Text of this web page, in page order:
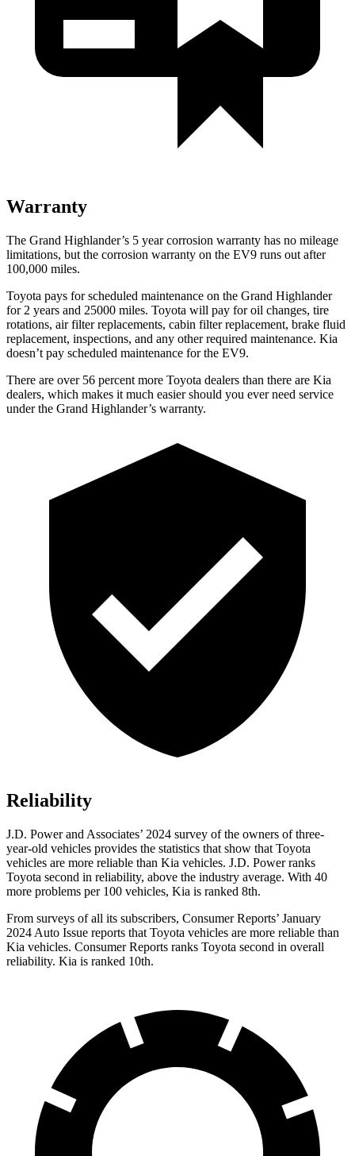
Warranty
The Grand Highlander’s 5 yearcorrosion warranty has no mileage
limitations, but the corrosion warranty on the EV9 runs out after
100,000 miles.
Toyota pays for scheduled maintenance on the Grand Highlander
for 2 years and 25000 miles. Toyota will pay for oil changes, tire
rotations, air filter replacements, cabin filter replacement, brake fluid
replacement, inspections, and any other required maintenance. Kia
doesn’t pay scheduled maintenance for the EV9.
There are over 56 percent more Toyota dealers than there are Kia
dealers, which makes it much easier should you ever need service
under the Grand Highlander’s warranty.
Reliability
J.D. Power and Associates’ 2024 survey of the owners of three-
year-old vehicles provides the statistics that show that Toyota
vehicles are more reliable than Kia vehicles. J.D. Power ranks
Toyota second in reliability, above the industry average. With 40
more problems per 100 vehicles, Kia is ranked 8th.
From surveys of all its subscribers, Consumer Reports’ January
2024 Auto Issue reports that Toyota vehicles are more reliable than
Kia vehicles. Consumer Reports ranks Toyota second in overall
reliability. Kia is ranked 10th.